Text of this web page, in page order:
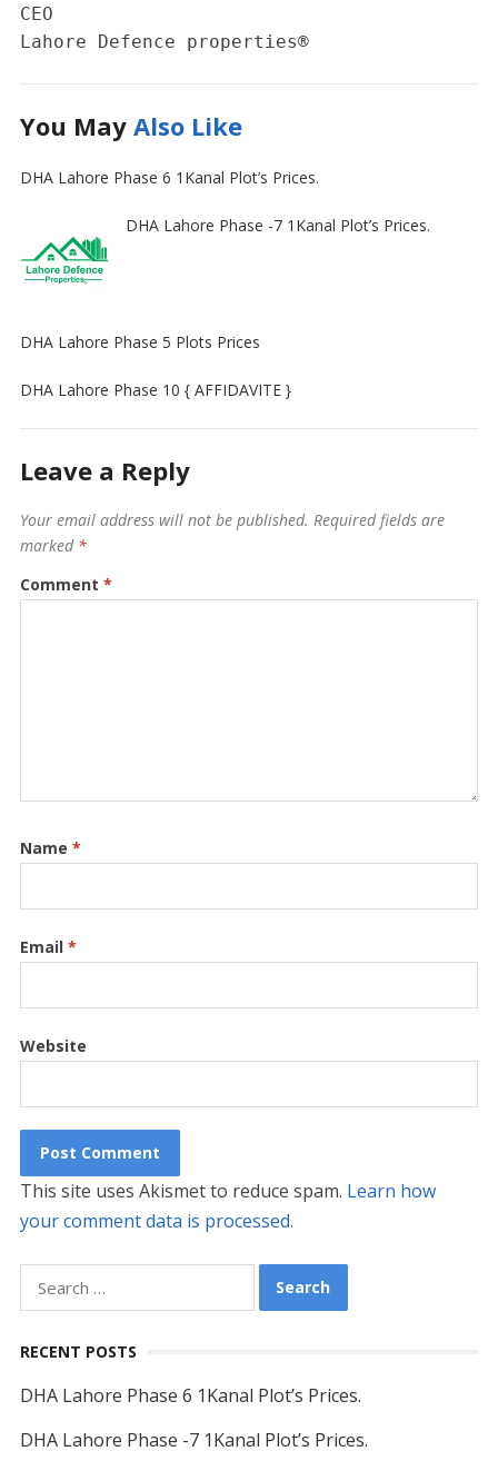
CEO
Lahore Defence properties®
You May Also Like
DHA Lahore Phase 6 1Kanal Plot’s Prices.
DHA Lahore Phase -7 1Kanal Plot’s Prices.
DHA Lahore Phase 5 Plots Prices
DHA Lahore Phase 10 { AFFIDAVITE }
Leave a Reply
Your email address will not be published. Required fields are
marked *
Comment *
Name *
Email *
Website
This site uses Akismet to reduce spam. Learn how
your comment data is processed.
for:
RECENT POSTS
DHA Lahore Phase 6 1Kanal Plot’s Prices.
DHA Lahore Phase -7 1Kanal Plot’s Prices.